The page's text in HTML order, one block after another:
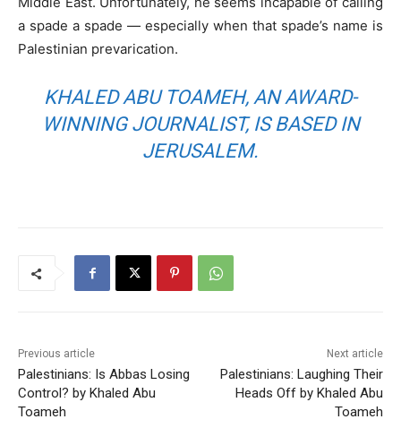
a spade a spade — especially when that spade’s name is
Palestinian prevarication.
KHALED ABU TOAMEH, AN AWARD-
WINNING JOURNALIST, IS BASED IN
JERUSALEM.
Previous article
Palestinians: Is Abbas Losing
Control? by Khaled Abu
Toameh
Next article
Palestinians: Laughing Their
Heads Off by Khaled Abu
Toameh